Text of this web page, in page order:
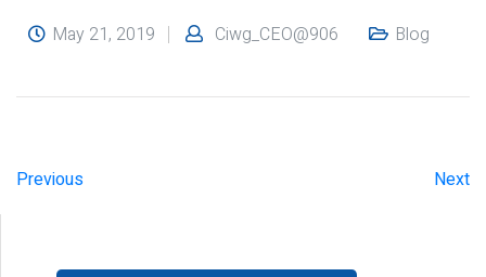
May 21, 2019 Ciwg_CEO@906 Blog
Previous Next